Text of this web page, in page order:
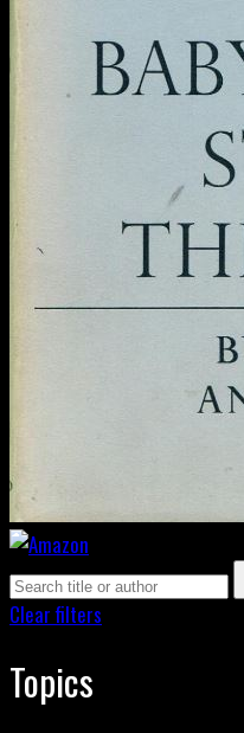
Clear filters
Topics